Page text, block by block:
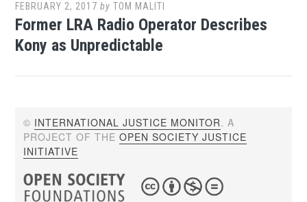
FEBRUARY 2, 2017 byTOM MALITI
Former LRA Radio Operator Describes
Kony as Unpredictable
© INTERNATIONAL JUSTICE MONITOR. A
PROJECT OF THEOPEN SOCIETY JUSTICE
INITIATIVE